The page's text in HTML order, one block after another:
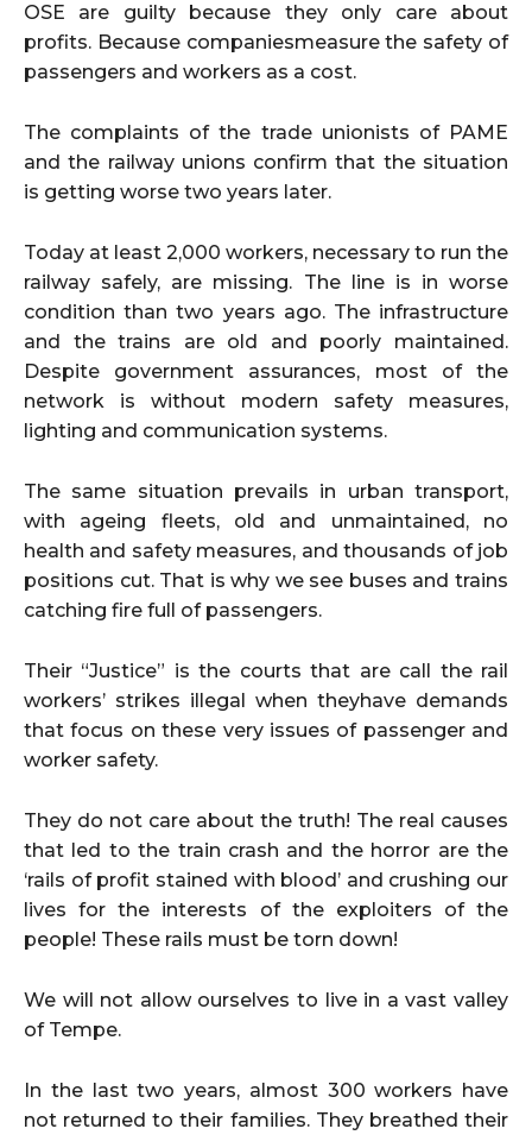
OSE are guilty because they only care about
profits. Because companiesmeasure the safety of
passengers and workers as a cost.
The complaints of the trade unionists of PAME
and the railway unions confirm that the situation
is getting worse two years later.
Today at least 2,000 workers, necessary to run the
railway safely, are missing. The line is in worse
condition than two years ago. The infrastructure
and the trains are old and poorly maintained.
Despite government assurances, most of the
network is without modern safety measures,
lighting and communication systems.
The same situation prevails in urban transport,
with ageing fleets, old and unmaintained, no
health and safety measures, and thousands of job
positions cut. That is why we see buses and trains
catching fire full of passengers.
Their “Justice” is the courts that are call the rail
workers’ strikes illegal when theyhave demands
that focus on these very issues of passenger and
worker safety.
They do not care about the truth! The real causes
that led to the train crash and the horror are the
‘rails of profit stained with blood’ and crushing our
lives for the interests of the exploiters of the
people! These rails must be torn down!
We will not allow ourselves to live in a vast valley
of Tempe.
In the last two years, almost 300 workers have
not returned to their families. They breathed their